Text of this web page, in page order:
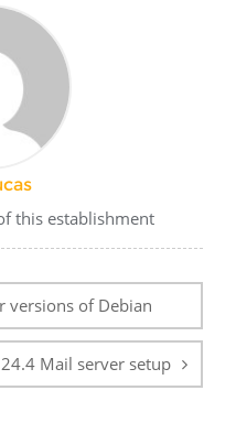
this establishment
versions of Debian
Mail server setup